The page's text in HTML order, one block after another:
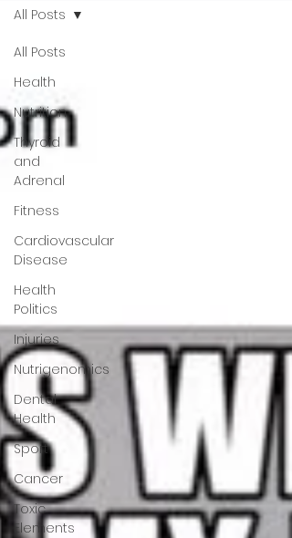
All Posts
Health
Nutrition
Thyroid
and
Adrenal
Fitness
Cardiovascular
Disease
Health
Politics
Injuries
Nutrigenomics
Dental
Health
Sport
Cancer
Toxic
Elements
All Posts